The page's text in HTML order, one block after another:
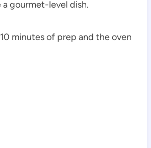
gourmet-level dish.
10 minutes of prep and the oven